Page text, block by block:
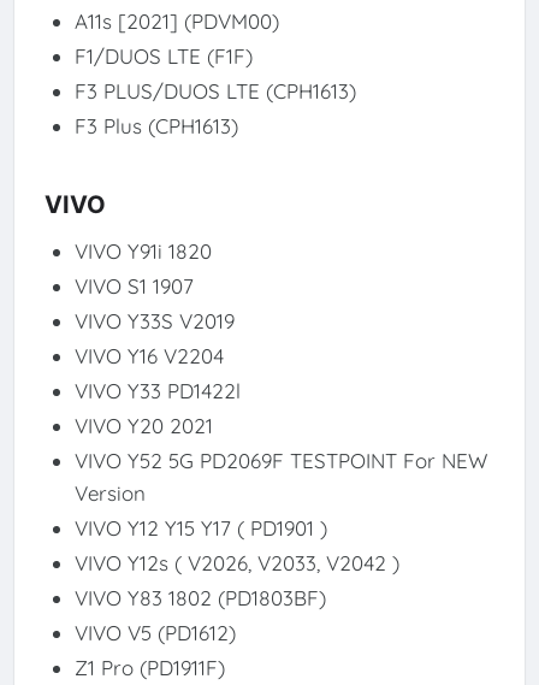
A11s [2021] (PDVM00)
F1/DUOS LTE (F1F)
F3 PLUS/DUOS LTE (CPH1613)
F3 Plus (CPH1613)
VIVO
VIVO Y91i 1820
VIVO S1 1907
VIVO Y33S V2019
VIVO Y16 V2204
VIVO Y33 PD1422l
VIVO Y20 2021
VIVO Y52 5G PD2069F TESTPOINT For NEW
Version
VIVO Y12 Y15 Y17 ( PD1901 )
VIVO Y12s ( V2026, V2033, V2042 )
VIVO Y83 1802 (PD1803BF)
VIVO V5 (PD1612)
Z1 Pro (PD1911F)